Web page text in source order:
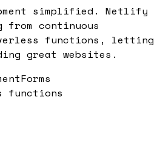
simplified. Netlify
from continuous
functions, letting
great websites.
Forms
functions